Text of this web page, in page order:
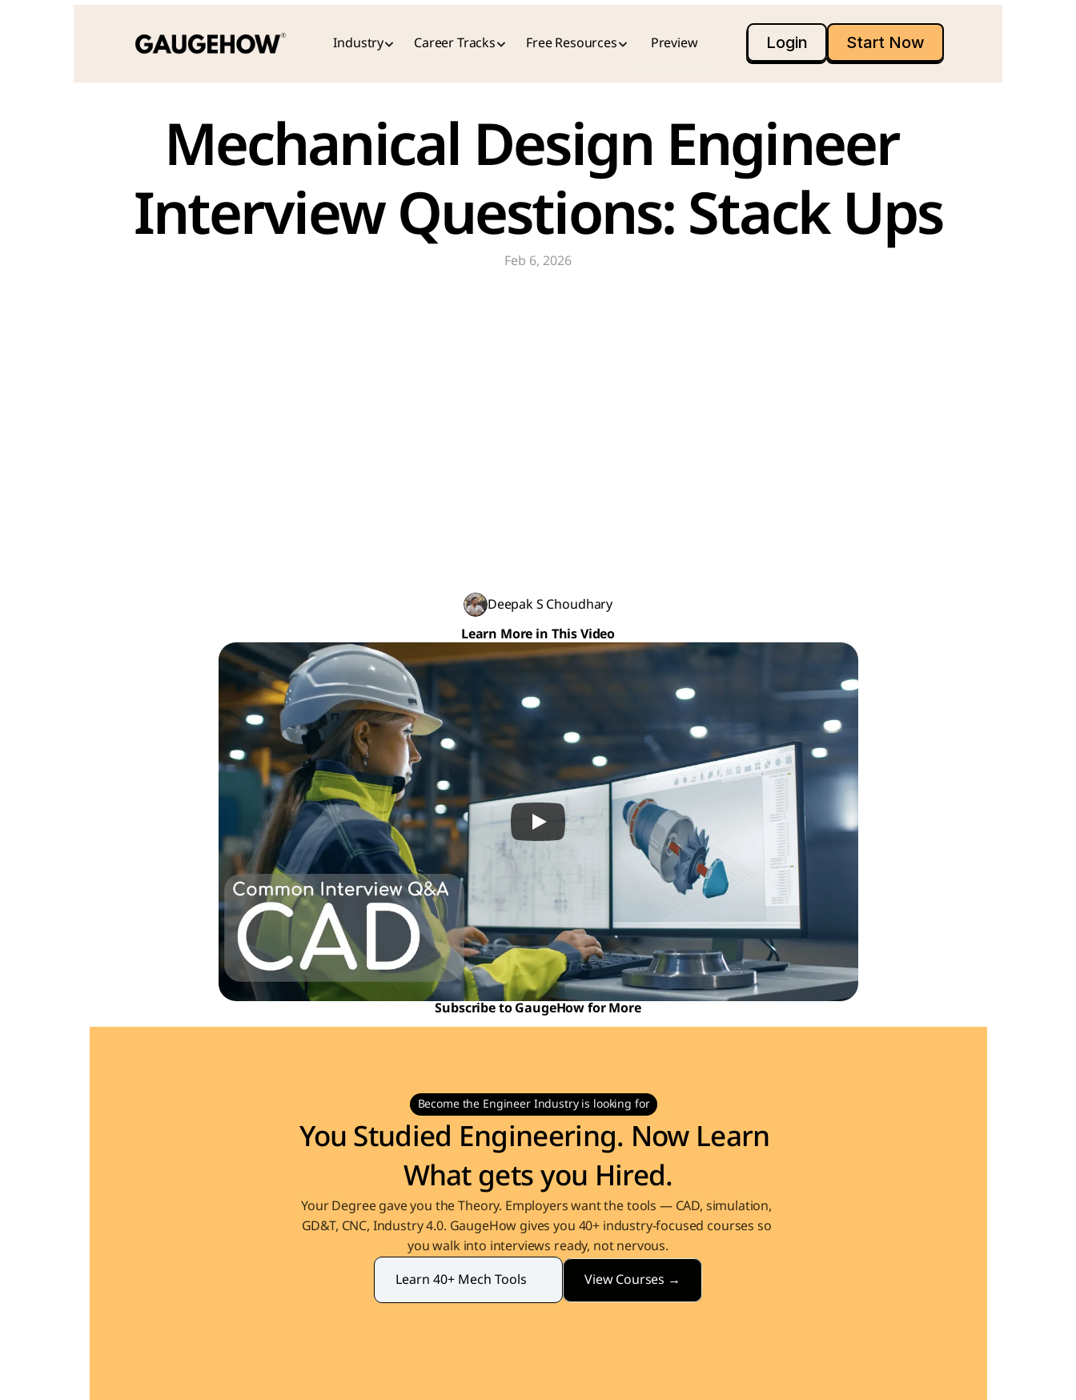
Industry Career Tracks Free Resources Preview Login Start Now
Mechanical Design Engineer
Interview Questions: Stack Ups
Feb 6, 2026
Deepak S Choudhary
Learn More in This Video
Subscribe to GaugeHow for More
Become the Engineer Industry is looking for
You Studied Engineering. Now Learn
What gets you Hired.
Your Degree gave you the Theory. Employers want the tools — CAD, simulation,
GD&T, CNC, Industry 4.0. GaugeHow gives you 40+ industry-focused courses so
you walk into interviews ready, not nervous.
Learn 40+ Mech Tools
View Courses →